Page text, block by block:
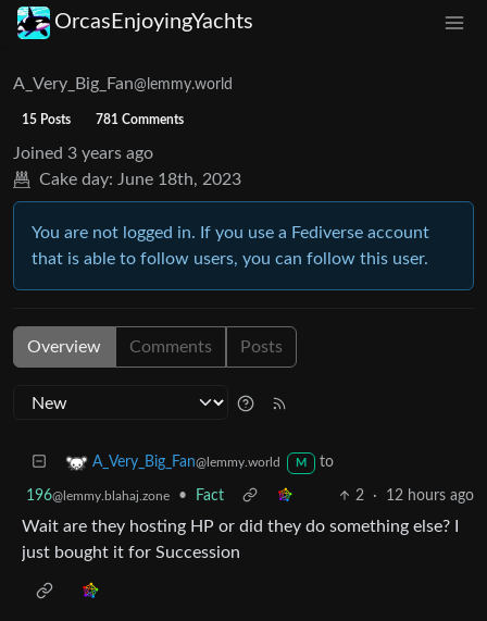
OrcasEnjoyingYachts
A_Very_Big_Fan@lemmy.world
15 Posts 781 Comments
Joined 3 years ago
Cake day: June 18th, 2023
You are not logged in. If you use a Fediverse account
that is able to follow users, you can follow this user.
Overview Comments Posts
A_Very_Big_Fan@lemmy.world M to
196@lemmy.blahaj.zone • Fact 2 · 12 hours ago
Wait are they hosting HP or did they do something else? I
just bought it for Succession